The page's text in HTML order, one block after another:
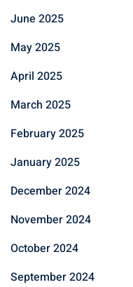
June 2025
May 2025
April 2025
March 2025
February 2025
January 2025
December 2024
November 2024
October 2024
September 2024